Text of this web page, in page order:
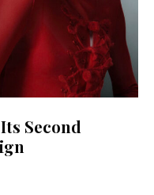
Second